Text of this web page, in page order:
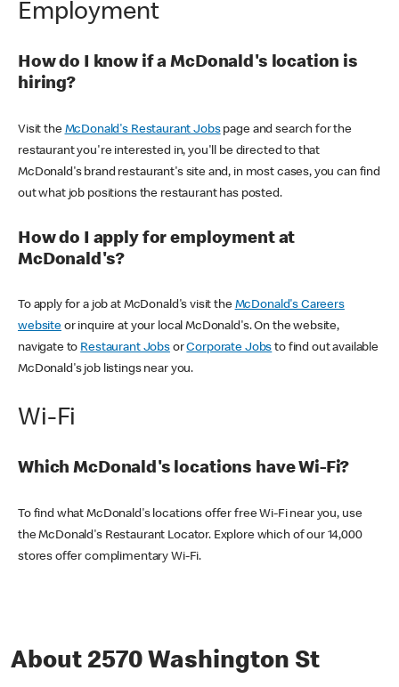
Employment
How do I know if a McDonald's location is
hiring?
Visit the McDonald's Restaurant Jobspage and search for the
restaurant you're interested in, you'll be directed to that
McDonald's brand restaurant's site and, in most cases, you can find
out what job positions the restaurant has posted.
How do I apply for employment at
McDonald's?
To apply for a job at McDonald's visit the McDonald's Careers
websiteor inquire at your local McDonald's. On the website,
navigate to Restaurant JobsorCorporate Jobs to find out available
McDonald's job listings near you.
Wi-Fi
Which McDonald's locations have Wi-Fi?
To find what McDonald's locations offer free Wi-Fi near you, use
the McDonald's Restaurant Locator. Explore which of our 14,000
stores offer complimentary Wi-Fi.
About 2570 Washington St